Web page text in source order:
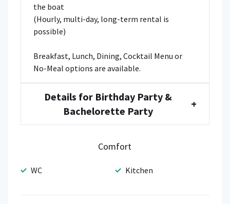
the boat
(Hourly, multi-day, long-term rental is
possible)
Breakfast, Lunch, Dining, Cocktail Menu or
No-Meal options are available.
Details for Birthday Party &
Bachelorette Party
+
Comfort
WC Kitchen